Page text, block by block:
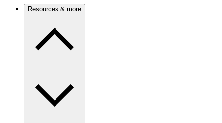
Resources & more